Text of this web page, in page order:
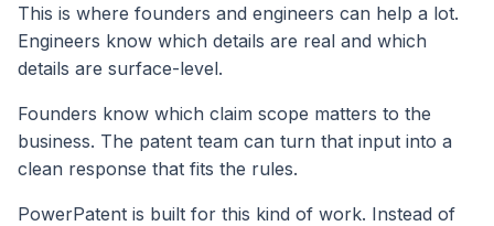
This is where founders and engineers can help a lot.
Engineers know which details are real and which
details are surface-level.
Founders know which claim scope matters to the
business. The patent team can turn that input into a
clean response that fits the rules.
PowerPatent is built for this kind of work. Instead of